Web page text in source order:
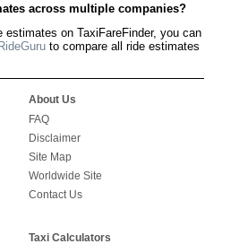
across multiple companies?
estimates on TaxiFareFinder, you can
RideGuru to compare all ride estimates
About Us
FAQ
Disclaimer
Site Map
Worldwide Site
Contact Us
Taxi Calculators